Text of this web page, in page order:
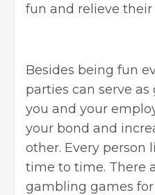
fun and relieve their
Besides being fun
parties can serve
you and your
your bond and
other. Every person
time to time. There
gambling games